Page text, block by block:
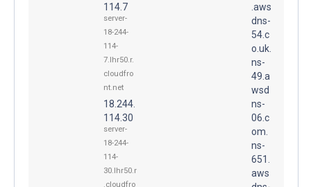
114.7
server-
18-244-
114-
7.lhr50.r.
cloudfro
nt.net
18.244.
114.30
server-
18-244-
114-
30.lhr50.r
.cloudfro
.aws
dns-
54.c
o.uk.
ns-
49.a
wsd
ns-
06.c
om.
ns-
651.
aws